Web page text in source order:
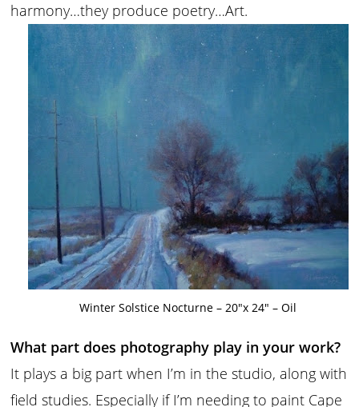
harmony…they produce poetry…Art.
Winter Solstice Nocturne – 20″x 24″ – Oil
What part does photography play in your work?
It plays a big part when I’m in the studio, along with
field studies. Especially if I’m needing to paint Cape